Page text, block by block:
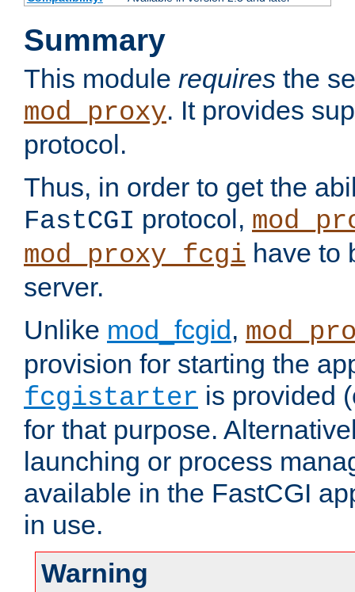
Summary
This module requires the
mod_proxy. It provides
protocol.
Thus, in order to get the
FastCGI protocol,
mod_proxy_fcgi have to
server.
Unlike mod_fcgid ,
provision for starting the
fcgistarter is provided
for that purpose.
launching or process
available in the FastCGI
in use.
Warning